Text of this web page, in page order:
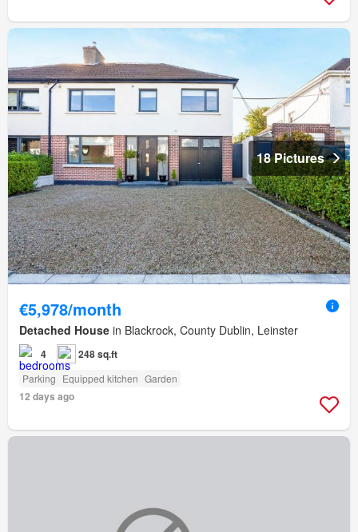
18 Pictures
€5,978/month
Detached House in Blackrock, County Dublin, Leinster
4 248 sq.ft
Parking Equipped kitchen Garden
12 days ago